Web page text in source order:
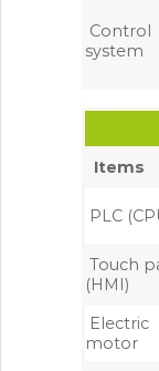
Control
system
Items
PLC
Touch
(HMI)
Electric
motor